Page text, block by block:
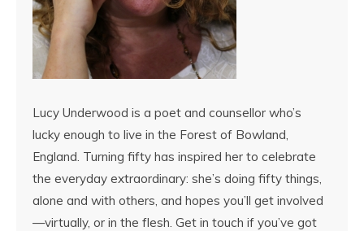
Lucy Underwood is a poet and counsellor who’s
lucky enough to live in the Forest of Bowland,
England. Turning fifty has inspired her to celebrate
the everyday extraordinary: she’s doing fifty things,
alone and with others, and hopes you’ll get involved
—virtually, or in the flesh. Get in touch if you’ve got